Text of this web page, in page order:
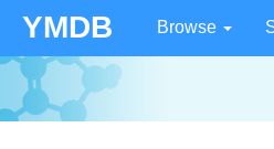
YMDB Browse